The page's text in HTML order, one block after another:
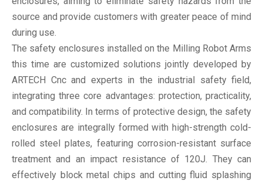
source and provide customers with greater peace of mind
during use.
The safety enclosures installed on the Milling Robot Arms
this time are customized solutions jointly developed by
ARTECH Cnc and experts in the industrial safety field,
integrating three core advantages: protection, practicality,
and compatibility. In terms of protective design, the safety
enclosures are integrally formed with high-strength cold-
rolled steel plates, featuring corrosion-resistant surface
treatment and an impact resistance of 120J. They can
effectively block metal chips and cutting fluid splashing